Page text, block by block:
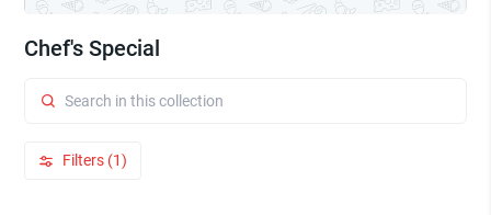
Chef's Special
Filters (1)